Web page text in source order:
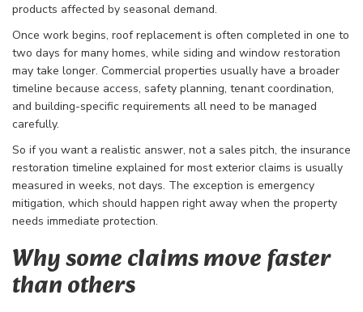
products affected by seasonal demand.
Once work begins, roof replacement is often completed in one to
two days for many homes, while siding and window restoration
may take longer. Commercial properties usually have a broader
timeline because access, safety planning, tenant coordination,
and building-specific requirements all need to be managed
carefully.
So if you want a realistic answer, not a sales pitch, the insurance
restoration timeline explained for most exterior claims is usually
measured in weeks, not days. The exception is emergency
mitigation, which should happen right away when the property
needs immediate protection.
Why some claims move faster
than others